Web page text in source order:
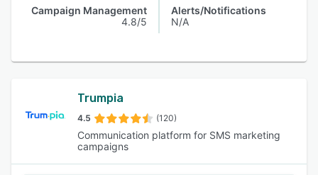
Campaign Management
4.8/5
Alerts/Notifications
N/A
Trumpia
4.5 (120)
Communication platform for SMS marketing
campaigns